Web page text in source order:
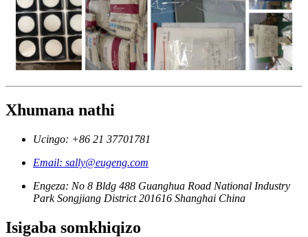
Xhumana nathi
Ucingo: +86 21 37701781
Email: sally@eugeng.com
Engeza: No 8 Bldg 488 Guanghua Road National Industry
Park Songjiang District 201616 Shanghai China
Isigaba somkhiqizo